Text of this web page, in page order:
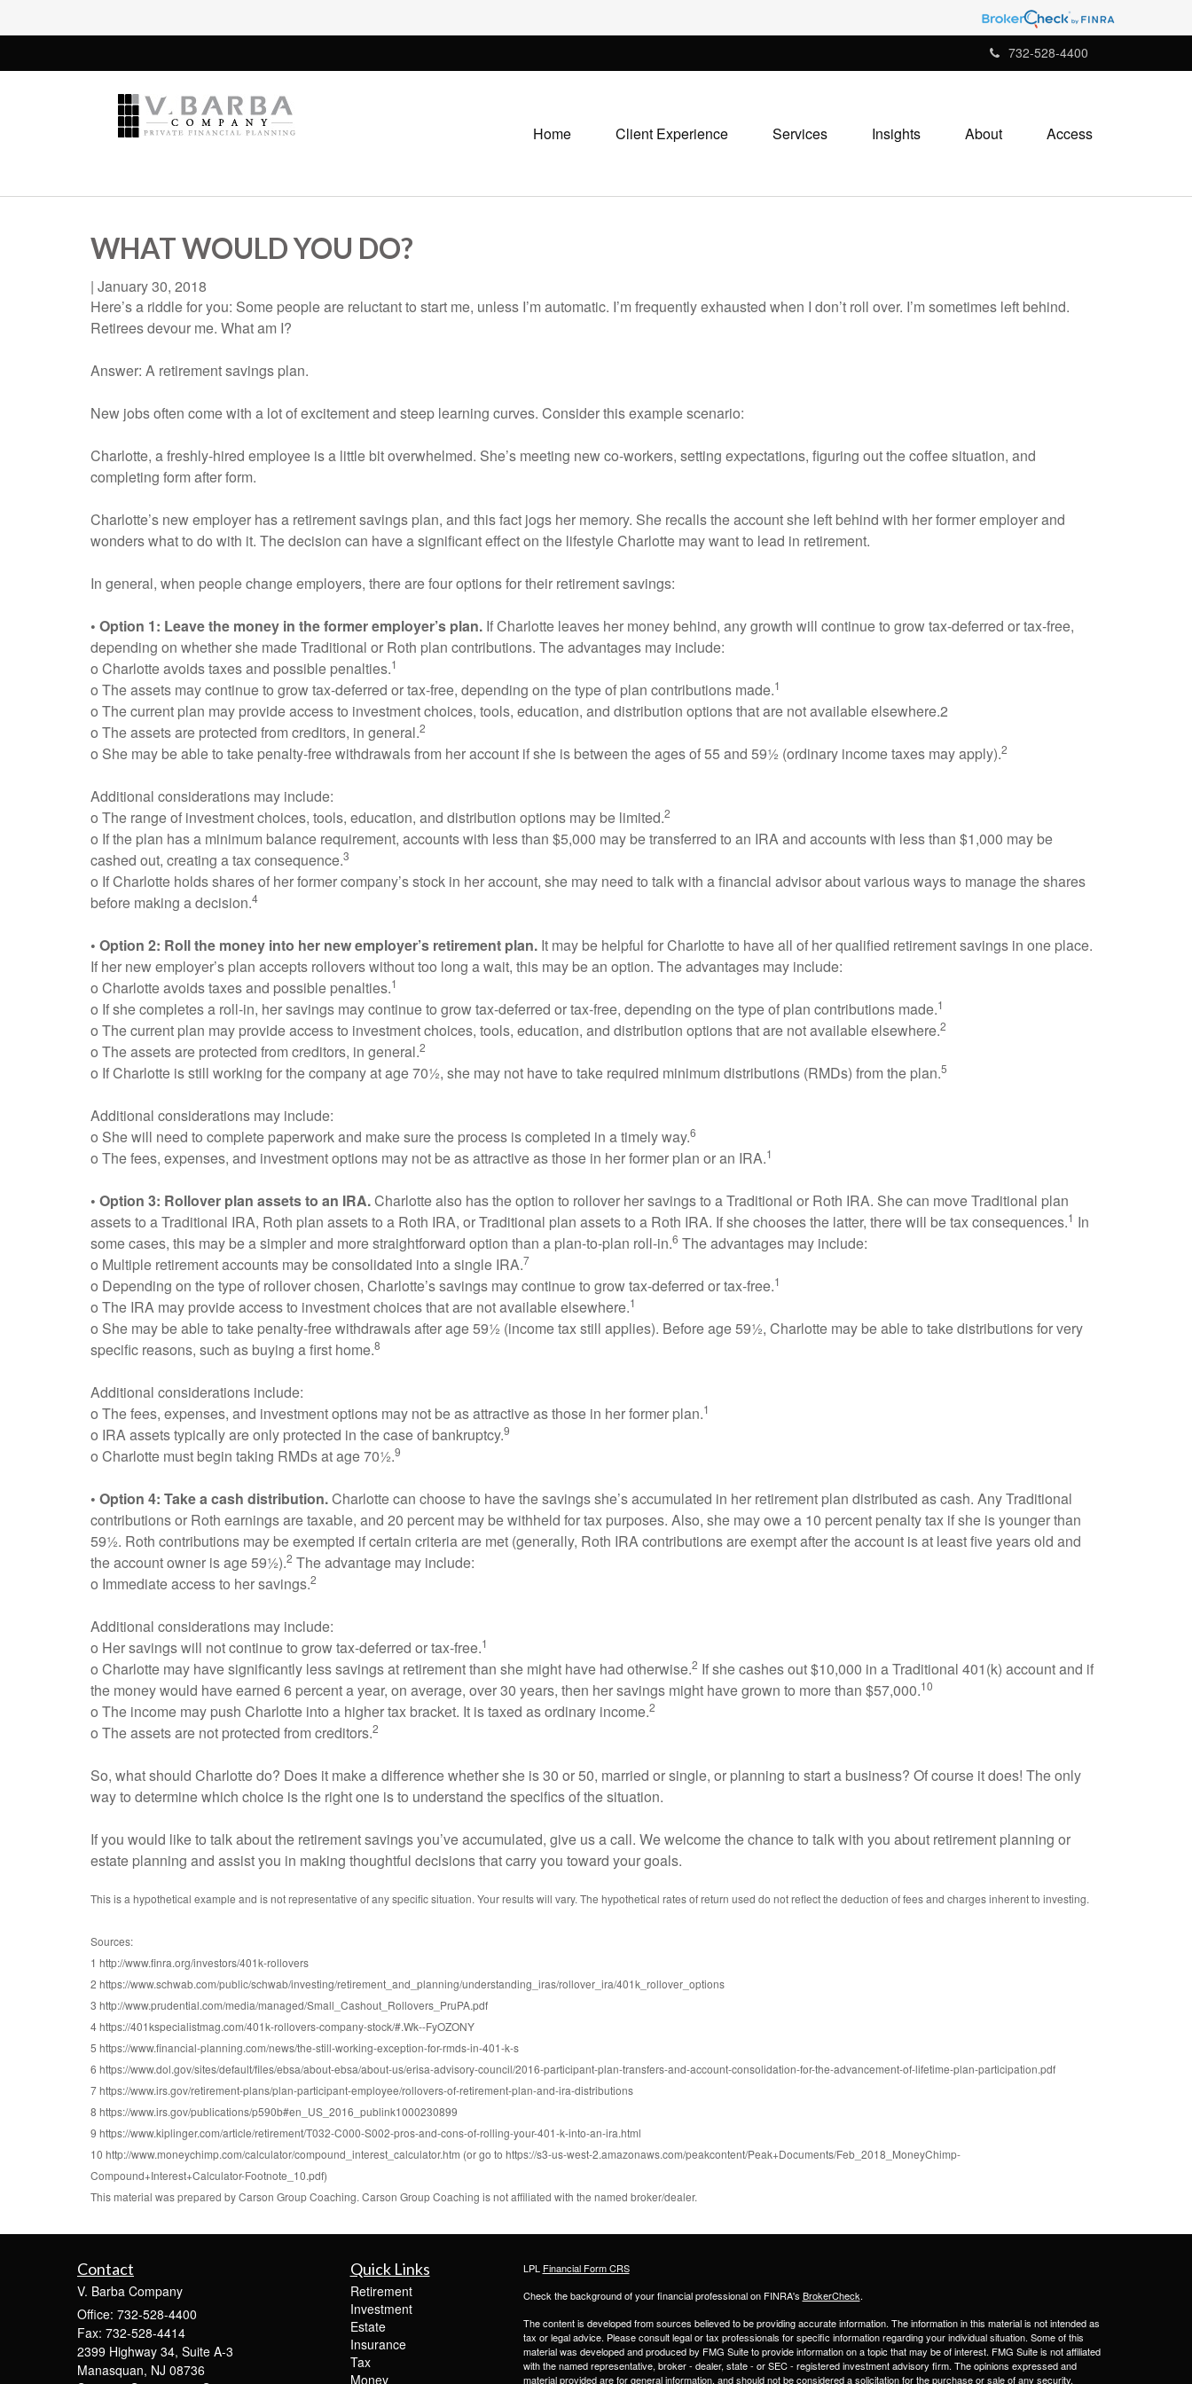
732-528-4400
Home Client Experience Services Insights About Access
WHAT WOULD YOU DO?
| January 30, 2018
Here’s a riddle for you: Some people are reluctant to start me, unless I’m automatic. I’m frequently exhausted when I don’t roll over. I’m sometimes left behind.
Retirees devour me. What am I?
Answer: A retirement savings plan.
New jobs often come with a lot of excitement and steep learning curves. Consider this example scenario:
Charlotte, a freshly-hired employee is a little bit overwhelmed. She’s meeting new co-workers, setting expectations, figuring out the coffee situation, and
completing form after form.
Charlotte’s new employer has a retirement savings plan, and this fact jogs her memory. She recalls the account she left behind with her former employer and
wonders what to do with it. The decision can have a significant effect on the lifestyle Charlotte may want to lead in retirement.
In general, when people change employers, there are four options for their retirement savings:
• Option 1: Leave the money in the former employer’s plan. If Charlotte leaves her money behind, any growth will continue to grow tax-deferred or tax-free,
depending on whether she made Traditional or Roth plan contributions. The advantages may include:
o Charlotte avoids taxes and possible penalties.1
o The assets may continue to grow tax-deferred or tax-free, depending on the type of plan contributions made.1
o The current plan may provide access to investment choices, tools, education, and distribution options that are not available elsewhere.2
o The assets are protected from creditors, in general.2
o She may be able to take penalty-free withdrawals from her account if she is between the ages of 55 and 59½ (ordinary income taxes may apply).2
Additional considerations may include:
o The range of investment choices, tools, education, and distribution options may be limited.2
o If the plan has a minimum balance requirement, accounts with less than $5,000 may be transferred to an IRA and accounts with less than $1,000 may be
cashed out, creating a tax consequence.3
o If Charlotte holds shares of her former company’s stock in her account, she may need to talk with a financial advisor about various ways to manage the shares
before making a decision.4
• Option 2: Roll the money into her new employer’s retirement plan. It may be helpful for Charlotte to have all of her qualified retirement savings in one place.
If her new employer’s plan accepts rollovers without too long a wait, this may be an option. The advantages may include:
o Charlotte avoids taxes and possible penalties.1
o If she completes a roll-in, her savings may continue to grow tax-deferred or tax-free, depending on the type of plan contributions made.1
o The current plan may provide access to investment choices, tools, education, and distribution options that are not available elsewhere.2
o The assets are protected from creditors, in general.2
o If Charlotte is still working for the company at age 70½, she may not have to take required minimum distributions (RMDs) from the plan.5
Additional considerations may include:
o She will need to complete paperwork and make sure the process is completed in a timely way.6
o The fees, expenses, and investment options may not be as attractive as those in her former plan or an IRA.1
• Option 3: Rollover plan assets to an IRA.Charlotte also has the option to rollover her savings to a Traditional or Roth IRA. She can move Traditional plan
assets to a Traditional IRA, Roth plan assets to a Roth IRA, or Traditional plan assets to a Roth IRA. If she chooses the latter, there will be tax consequences.1 In
some cases, this may be a simpler and more straightforward option than a plan-to-plan roll-in.6 The advantages may include:
o Multiple retirement accounts may be consolidated into a single IRA.7
o Depending on the type of rollover chosen, Charlotte’s savings may continue to grow tax-deferred or tax-free.1
o The IRA may provide access to investment choices that are not available elsewhere.1
o She may be able to take penalty-free withdrawals after age 59½ (income tax still applies). Before age 59½, Charlotte may be able to take distributions for very
specific reasons, such as buying a first home.8
Additional considerations include:
o The fees, expenses, and investment options may not be as attractive as those in her former plan.1
o IRA assets typically are only protected in the case of bankruptcy.9
o Charlotte must begin taking RMDs at age 70½.9
• Option 4: Take a cash distribution.Charlotte can choose to have the savings she’s accumulated in her retirement plan distributed as cash. Any Traditional
contributions or Roth earnings are taxable, and 20 percent may be withheld for tax purposes. Also, she may owe a 10 percent penalty tax if she is younger than
59½. Roth contributions may be exempted if certain criteria are met (generally, Roth IRA contributions are exempt after the account is at least five years old and
the account owner is age 59½).2 The advantage may include:
o Immediate access to her savings.2
Additional considerations may include:
o Her savings will not continue to grow tax-deferred or tax-free.1
o Charlotte may have significantly less savings at retirement than she might have had otherwise.2 If she cashes out $10,000 in a Traditional 401(k) account and if
the money would have earned 6 percent a year, on average, over 30 years, then her savings might have grown to more than $57,000.10
o The income may push Charlotte into a higher tax bracket. It is taxed as ordinary income.2
o The assets are not protected from creditors.2
So, what should Charlotte do? Does it make a difference whether she is 30 or 50, married or single, or planning to start a business? Of course it does! The only
way to determine which choice is the right one is to understand the specifics of the situation.
If you would like to talk about the retirement savings you’ve accumulated, give us a call. We welcome the chance to talk with you about retirement planning or
estate planning and assist you in making thoughtful decisions that carry you toward your goals.
This is a hypothetical example and is not representative of any specific situation. Your results will vary. The hypothetical rates of return used do not reflect the deduction of fees and charges inherent to investing.
Sources:
1 http://www.finra.org/investors/401k-rollovers
2 https://www.schwab.com/public/schwab/investing/retirement_and_planning/understanding_iras/rollover_ira/401k_rollover_options
3 http://www.prudential.com/media/managed/Small_Cashout_Rollovers_PruPA.pdf
4 https://401kspecialistmag.com/401k-rollovers-company-stock/#.Wk--FyOZONY
5 https://www.financial-planning.com/news/the-still-working-exception-for-rmds-in-401-k-s
6 https://www.dol.gov/sites/default/files/ebsa/about-ebsa/about-us/erisa-advisory-council/2016-participant-plan-transfers-and-account-consolidation-for-the-advancement-of-lifetime-plan-participation.pdf
7 https://www.irs.gov/retirement-plans/plan-participant-employee/rollovers-of-retirement-plan-and-ira-distributions
8 https://www.irs.gov/publications/p590b#en_US_2016_publink1000230899
9 https://www.kiplinger.com/article/retirement/T032-C000-S002-pros-and-cons-of-rolling-your-401-k-into-an-ira.html
10 http://www.moneychimp.com/calculator/compound_interest_calculator.htm (or go to https://s3-us-west-2.amazonaws.com/peakcontent/Peak+Documents/Feb_2018_MoneyChimp-
Compound+Interest+Calculator-Footnote_10.pdf)
This material was prepared by Carson Group Coaching. Carson Group Coaching is not affiliated with the named broker/dealer.
Contact
V. Barba Company
Office: 732-528-4400
Fax: 732-528-4414
2399 Highway 34, Suite A-3
Manasquan, NJ 08736
Quick Links
Retirement
Investment
Estate
Insurance
Tax
Money
LPL Financial Form CRS
Check the background of your financial professional on FINRA's BrokerCheck.
The content is developed from sources believed to be providing accurate information. The information in this material is not intended as
tax or legal advice. Please consult legal or tax professionals for specific information regarding your individual situation. Some of this
material was developed and produced by FMG Suite to provide information on a topic that may be of interest. FMG Suite is not affiliated
with the named representative, broker - dealer, state - or SEC - registered investment advisory firm. The opinions expressed and
material provided are for general information, and should not be considered a solicitation for the purchase or sale of any security.